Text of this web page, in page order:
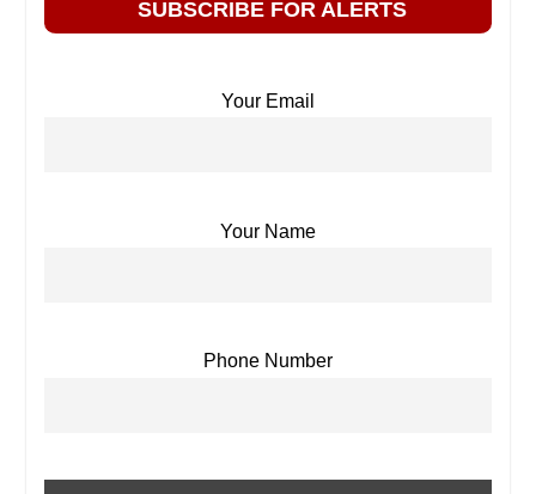
SUBSCRIBE FOR ALERTS
Your Email
Your Name
Phone Number